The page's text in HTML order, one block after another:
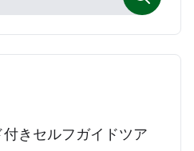
きセルフガイドツア